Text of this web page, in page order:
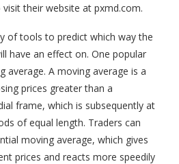
their website at pxmd.com.
of tools to predict which way the
have an effect on. One popular
average. A moving average is a
prices greater than a
frame, which is subsequently at
of equal length. Traders can
moving average, which gives
prices and reacts more speedily